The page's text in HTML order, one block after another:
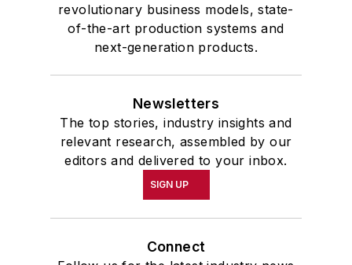
revolutionary business models, state-
of-the-art production systems and
next-generation products.
Newsletters
The top stories, industry insights and
relevant research, assembled by our
editors and delivered to your inbox.
SIGN UP
Connect